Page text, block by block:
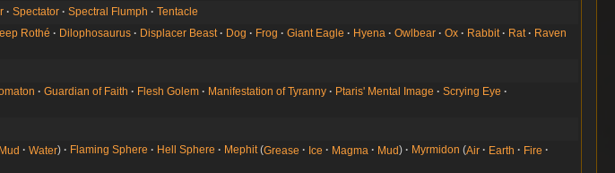
Spectator Spectral Flumph Tentacle
Rothé Dilophosaurus Displacer Beast Dog Frog Giant Eagle Hyena Owlbear Ox Rabbit Rat
Raven
Guardian of Faith Flesh Golem Manifestation of Tyranny Ptaris' Mental Image
Scrying Eye
Mud Water Flaming Sphere Hell Sphere Mephit Grease Ice Magma Mud Myrmidon Air Earth
Fire